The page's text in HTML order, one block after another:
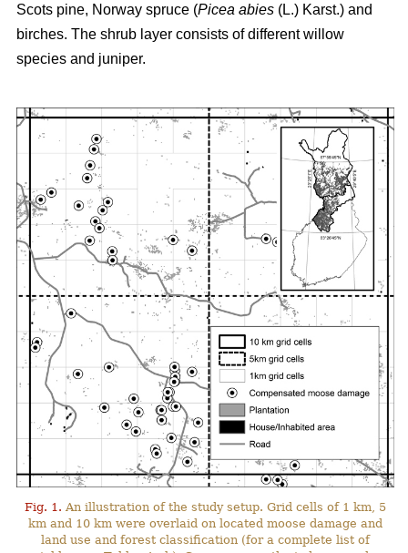
Scots pine, Norway spruce (Picea abies (L.) Karst.) and
birches. The shrub layer consists of different willow
species and juniper.
Fig. 1. An illustration of the study setup. Grid cells of 1 km, 5
km and 10 km were overlaid on located moose damage and
land use and forest classification (for a complete list of